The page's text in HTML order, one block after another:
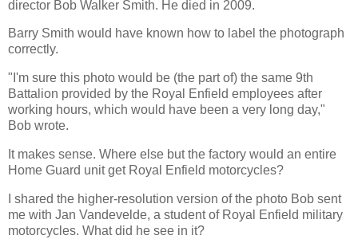
director Bob Walker Smith. He died in 2009.
Barry Smith would have known how to label the photograph
correctly.
"I'm sure this photo would be (the part of) the same 9th
Battalion provided by the Royal Enfield employees after
working hours, which would have been a very long day,"
Bob wrote.
It makes sense. Where else but the factory would an entire
Home Guard unit get Royal Enfield motorcycles?
I shared the higher-resolution version of the photo Bob sent
me with Jan Vandevelde, a student of Royal Enfield military
motorcycles. What did he see in it?